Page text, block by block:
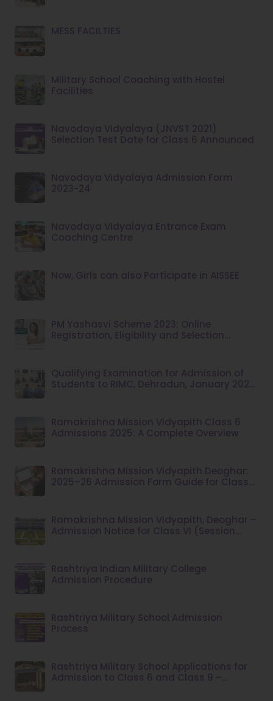
MESS FACILTIES
Military School Coaching with Hostel
Facilities
Navodaya Vidyalaya (JNVST 2021)
Selection Test Date for Class 6 Announced
Navodaya Vidyalaya Admission Form
2023-24
Navodaya Vidyalaya Entrance Exam
Coaching Centre
Now, Girls can also Participate in AISSEE
PM Yashasvi Scheme 2023: Online
Registration, Eligibility and Selection
Qualifying Examination for Admission of
Students to RIMC, Dehradun, January 2025
Ramakrishna Mission Vidyapith Class 6
Admissions 2025: A Complete Overview
Ramakrishna Mission Vidyapith Deoghar:
2025–26 Admission Form Guide for Class
Ramakrishna Mission Vidyapith, Deoghar –
Admission Notice for Class VI (Session
Rashtriya Indian Military College
Admission Procedure
Rashtriya Military School Admission
Process
Rashtriya Military School Applications for
Admission to Class 6 and Class 9 –